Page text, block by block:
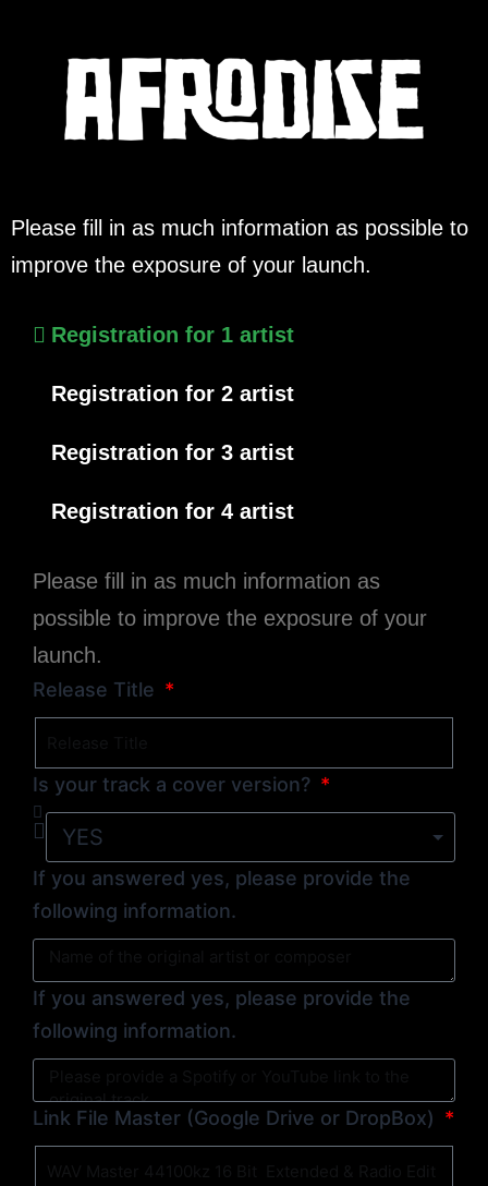
Please fill in as much information as possible to
improve the exposure of your launch.
Registration for 1 artist
Registration for 2 artist
Registration for 3 artist
Registration for 4 artist
Please fill in as much information as
possible to improve the exposure of your
launch.
Release Title
Is your track a cover version?
If you answered yes, please provide the
following information.
If you answered yes, please provide the
following information.
Link File Master (Google Drive or DropBox)